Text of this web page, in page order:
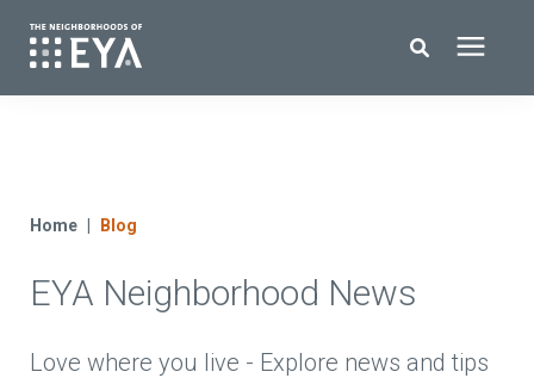
EYA Development
Homeowners
Home Blog
EYA Neighborhood News
Love where you live - Explore news and tips